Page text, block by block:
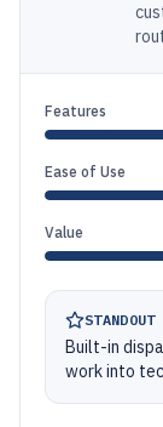
Features
Ease of Use
Value
Built-in
work into